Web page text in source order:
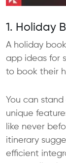
1. Holiday
A holiday
app ideas for
to book their
You can
unique
like never
itinerary
efficient